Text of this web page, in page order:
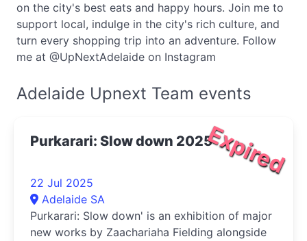
on the city's best eats and happy hours. Join me to
support local, indulge in the city's rich culture, and
turn every shopping trip into an adventure. Follow
me at @UpNextAdelaide on Instagram
Adelaide Upnext Team events
Expired
Purkarari: Slow down 2025
22 Jul 2025
Adelaide SA
Purkarari: Slow down' is an exhibition of major
new works by Zaachariaha Fielding alongside